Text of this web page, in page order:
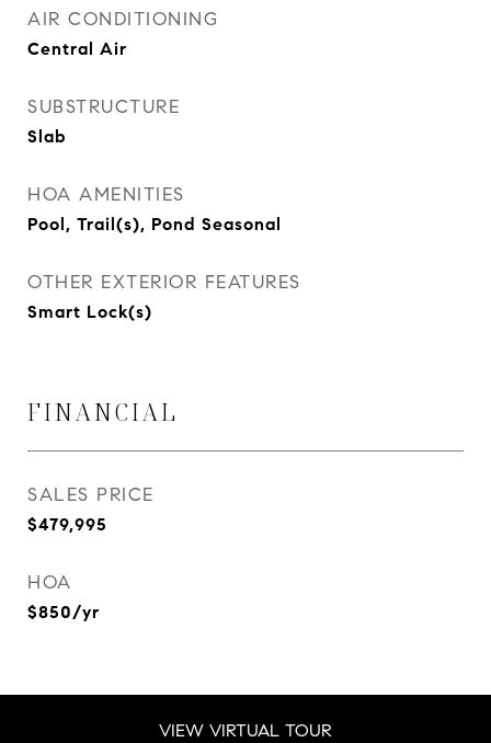
AIR CONDITIONING
Central Air
SUBSTRUCTURE
Slab
HOA AMENITIES
Pool, Trail(s), Pond Seasonal
OTHER EXTERIOR FEATURES
Smart Lock(s)
FINANCIAL
SALES PRICE
$479,995
HOA
$850/yr
VIEW VIRTUAL TOUR